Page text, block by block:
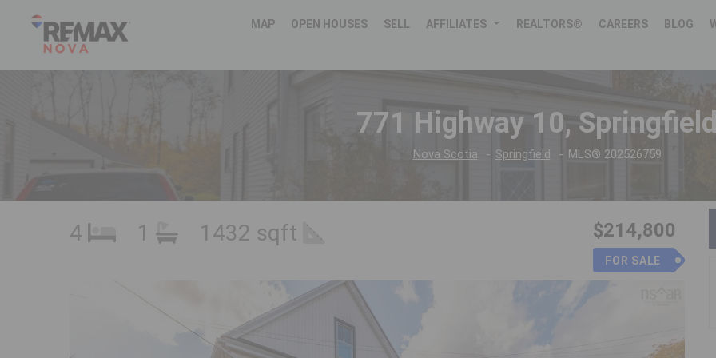
MAP OPEN HOUSES SELL AFFILIATES REALTORS® CAREERS BLOG
771 Highway 10,
Nova Scotia Springfield MLS® 202526759
4 1 1432 sqft $214,800
FOR SALE